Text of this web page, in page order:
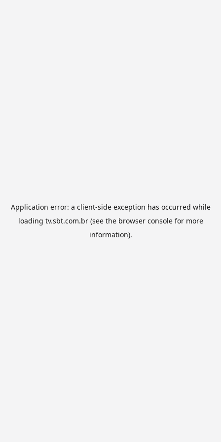
Application error: a client-side exception has occurred while
loading tv.sbt.com.br(see the browser consolefor more
information).